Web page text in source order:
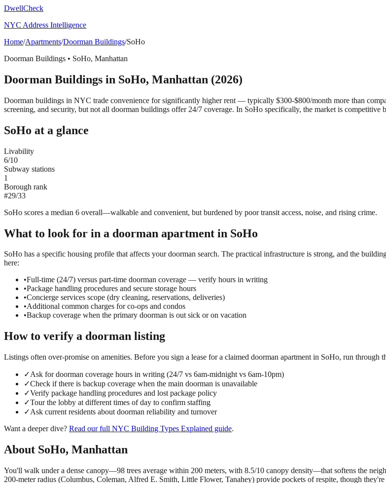
DwellCheck
NYC Address Intelligence
Home/Apartments/Doorman Buildings/SoHo
Doorman Buildings • SoHo, Manhattan
Doorman Buildings in SoHo, Manhattan (2026)
Doorman buildings in NYC trade convenience for significantly higher rent — typically $300-$800/month more than
screening, and security, but not all doorman buildings offer 24/7 coverage. In SoHo specifically, the market is competitive
SoHo at a glance
Livability
6/10
Subway stations
1
Borough rank
#29/33
SoHo scores a median 6 overall—walkable and convenient, but burdened by poor transit access, noise, and rising crime.
What to look for in a doorman apartment in SoHo
SoHo has a specific housing profile that affects your doorman search. The practical infrastructure is strong, and the
here:
•Full-time (24/7) versus part-time doorman coverage — verify hours in writing
•Package handling procedures and secure storage hours
•Concierge services scope (dry cleaning, reservations, deliveries)
•Additional common charges for co-ops and condos
•Backup coverage when the primary doorman is out sick or on vacation
How to verify a doorman listing
Listings often over-promise on amenities. Before you sign a lease for a claimed doorman apartment in SoHo, run through
✓Ask for doorman coverage hours in writing (24/7 vs 6am-midnight vs 6am-10pm)
✓Check if there is backup coverage when the main doorman is unavailable
✓Verify package handling procedures and lost package policy
✓Tour the lobby at different times of day to confirm staffing
✓Ask current residents about doorman reliability and turnover
Want a deeper dive? Read our full NYC Building Types Explained guide.
About SoHo, Manhattan
You'll walk under a dense canopy—98 trees average within 200 meters, with 8.5/10 canopy density—that softens the
200-meter radius (Columbus, Coleman, Alfred E. Smith, Little Flower, Tanahey) provide pockets of respite, though